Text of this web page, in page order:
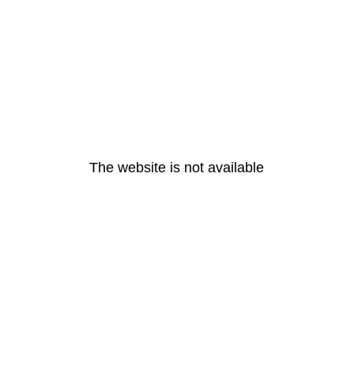
The website is not available